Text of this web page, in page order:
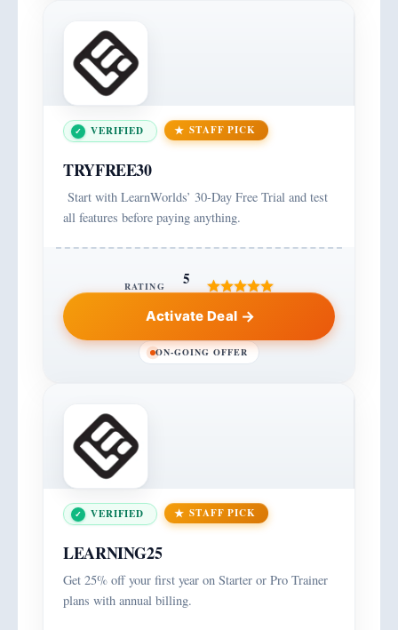
VERIFIED STAFF PICK
TRYFREE30
Start with LearnWorlds’ 30-Day Free Trial and test
all features before paying anything.
RATING 5
Activate Deal
ON-GOING OFFER
VERIFIED STAFF PICK
LEARNING25
Get 25% off your first year on Starter or Pro Trainer
plans with annual billing.